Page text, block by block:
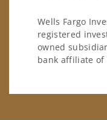
Wells Fargo
registered
owned
bank affiliate of